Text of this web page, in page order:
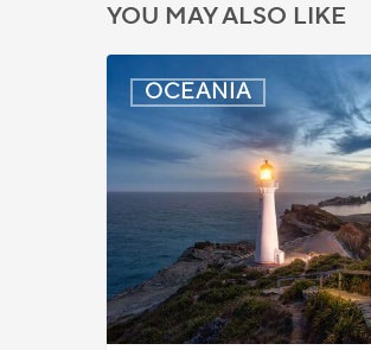
YOU MAY ALSO LIKE
OCEANIA
Zealand:
AEWV
Redesign
Starts
September
2025